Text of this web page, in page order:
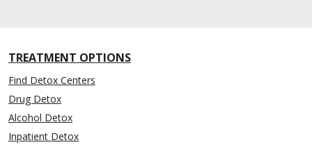
TREATMENT OPTIONS
Find Detox Centers
Drug Detox
Alcohol Detox
Inpatient Detox